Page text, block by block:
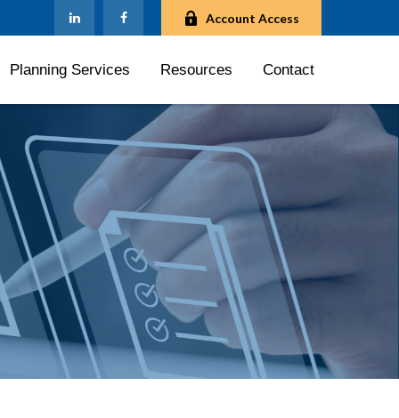
Account Access
Planning Services Resources Contact